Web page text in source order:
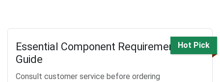
Hot Pick
Essential Component Requirement
Guide
Consult customer service before ordering